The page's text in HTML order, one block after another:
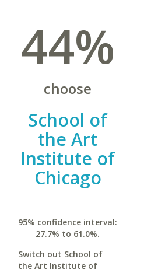
44%
choose
School of
the Art
Institute of
Chicago
95% confidence interval:
27.7% to 61.0%.
Switch out School of
the Art Institute of